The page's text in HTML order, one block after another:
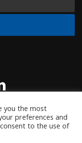
you the most
preferences and
to the use of